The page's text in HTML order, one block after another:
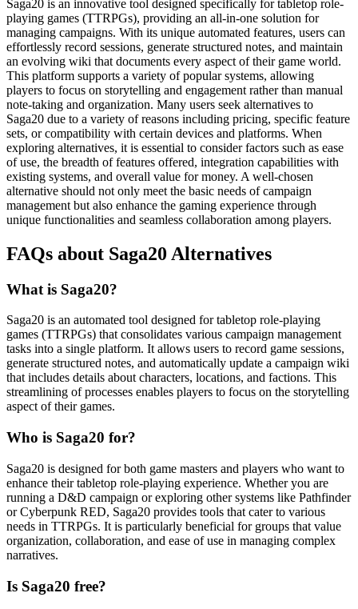
Saga20 is an innovative tool designed specifically for tabletop role-
playing games (TTRPGs), providing an all-in-one solution for
managing campaigns. With its unique automated features, users can
effortlessly record sessions, generate structured notes, and maintain
an evolving wiki that documents every aspect of their game world.
This platform supports a variety of popular systems, allowing
players to focus on storytelling and engagement rather than manual
note-taking and organization. Many users seek alternatives to
Saga20 due to a variety of reasons including pricing, specific feature
sets, or compatibility with certain devices and platforms. When
exploring alternatives, it is essential to consider factors such as ease
of use, the breadth of features offered, integration capabilities with
existing systems, and overall value for money. A well-chosen
alternative should not only meet the basic needs of campaign
management but also enhance the gaming experience through
unique functionalities and seamless collaboration among players.
FAQs about Saga20 Alternatives
What is Saga20?
Saga20 is an automated tool designed for tabletop role-playing
games (TTRPGs) that consolidates various campaign management
tasks into a single platform. It allows users to record game sessions,
generate structured notes, and automatically update a campaign wiki
that includes details about characters, locations, and factions. This
streamlining of processes enables players to focus on the storytelling
aspect of their games.
Who is Saga20 for?
Saga20 is designed for both game masters and players who want to
enhance their tabletop role-playing experience. Whether you are
running a D&D campaign or exploring other systems like Pathfinder
or Cyberpunk RED, Saga20 provides tools that cater to various
needs in TTRPGs. It is particularly beneficial for groups that value
organization, collaboration, and ease of use in managing complex
narratives.
Is Saga20 free?